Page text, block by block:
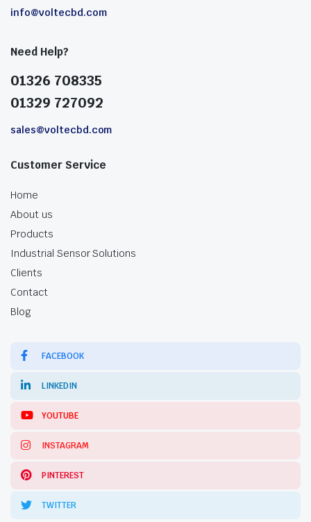
info@voltecbd.com
Need Help?
01326 708335
01329 727092
sales@voltecbd.com
Customer Service
Home
About us
Products
Industrial Sensor Solutions
Clients
Contact
Blog
FACEBOOK
LINKEDIN
YOUTUBE
INSTAGRAM
PINTEREST
TWITTER